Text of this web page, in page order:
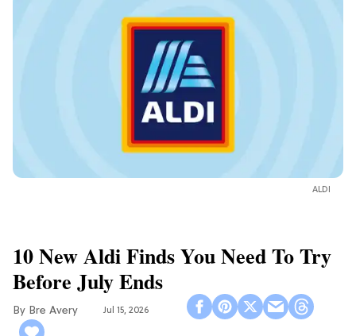
ALDI
10 New Aldi Finds You Need To Try
Before July Ends
Bre Avery Jul 15, 2026